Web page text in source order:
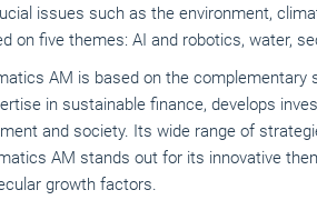
issues such as the environment,
on five themes: AI and robotics, water,
AM is based on the
in sustainable finance, develops
and society. Its wide range of
AM stands out for its innovative
growth factors.